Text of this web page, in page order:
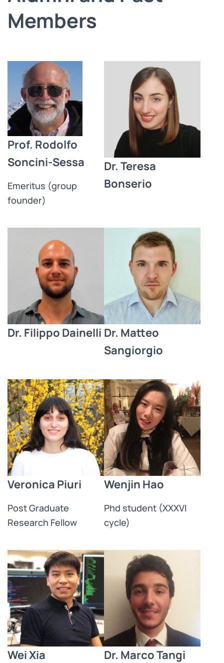
Members
Prof. Rodolfo
Soncini-Sessa
Emeritus (group
founder)
Dr. Teresa
Bonserio
Dr. Filippo Dainelli Dr. Matteo
Sangiorgio
Veronica Piuri
Post Graduate
Research Fellow​
Wenjin Hao
Phd student (XXXVI
cycle)
Wei Xia Dr. Marco Tangi